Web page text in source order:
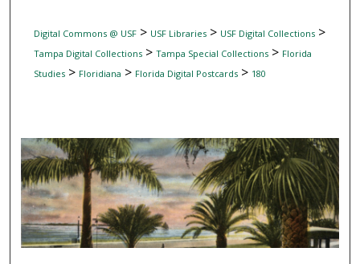
Digital Commons @ USF> USF Libraries> USF Digital Collections>
Tampa Digital Collections> Tampa Special Collections> Florida
Studies> Floridiana > Florida Digital Postcards> 180